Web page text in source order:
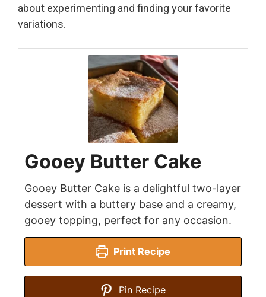
about experimenting and finding your favorite
variations.
Gooey Butter Cake
Gooey Butter Cake is a delightful two-layer
dessert with a buttery base and a creamy,
gooey topping, perfect for any occasion.
Print Recipe
Pin Recipe